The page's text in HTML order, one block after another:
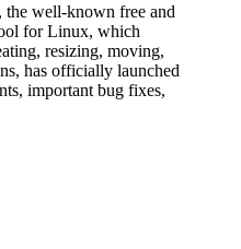
well-known free and
for Linux, which
resizing, moving,
has officially launched
important bug fixes,